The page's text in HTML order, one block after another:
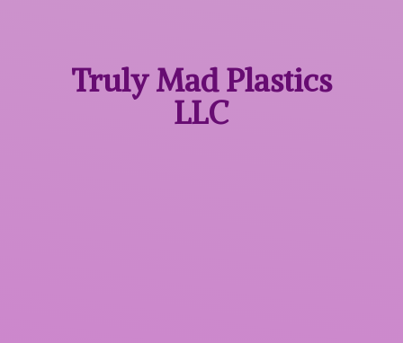
Truly MadPlastics
LLC